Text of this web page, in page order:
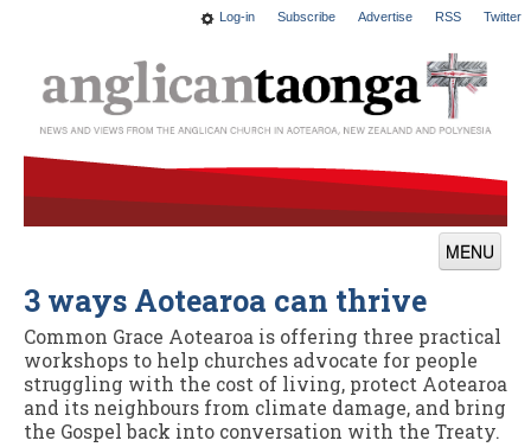
Log-in Subscribe Advertise RSS Twitter
MENU
News
Features
Blogs
Culture
3 ways Aotearoa can thrive
Common Grace Aotearoa is offering three practical
workshops to help churches advocate for people
struggling with the cost of living, protect Aotearoa
and its neighbours from climate damage, and bring
the Gospel back into conversation with the Treaty.